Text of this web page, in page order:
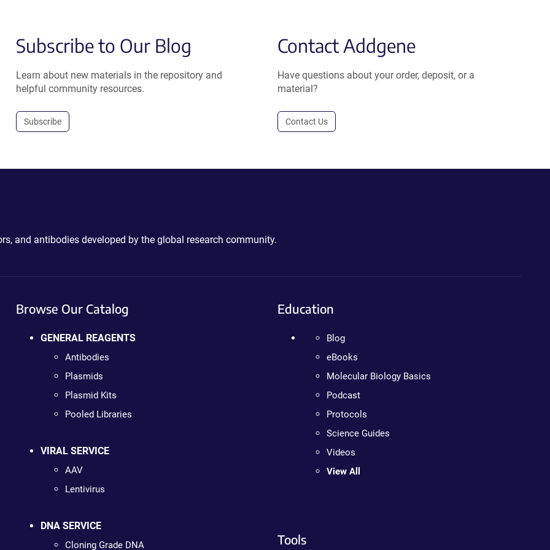
Subscribe to Our Blog
Learn about new materials in the repository and
helpful community resources.
Subscribe
Contact Addgene
Have questions about your order, deposit, or a
material?
Contact Us
and antibodies developed by the global research community.
Browse Our Catalog
GENERAL REAGENTS
Antibodies
Plasmids
Plasmid Kits
Pooled Libraries
VIRAL SERVICE
AAV
Lentivirus
DNA SERVICE
Cloning Grade DNA
Education
Blog
eBooks
Molecular Biology Basics
Podcast
Protocols
Science Guides
Videos
View All
Tools